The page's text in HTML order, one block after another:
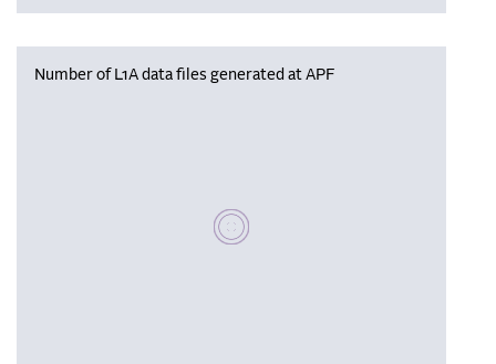
Number of L1A data files generated at APF
Please wait, populating data